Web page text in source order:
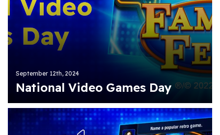
September 12th, 2024
National Video Games Day